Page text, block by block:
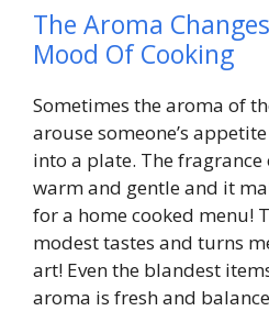
The Aroma
Mood Of Cooking
Sometimes the aroma of
arouse someone’s
into a plate. The
warm and gentle and it
for a home cooked menu!
modest tastes and turns
art! Even the blandest
aroma is fresh and